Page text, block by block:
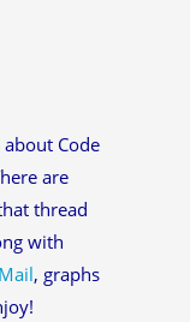
about Code
are
thread
with
, graphs